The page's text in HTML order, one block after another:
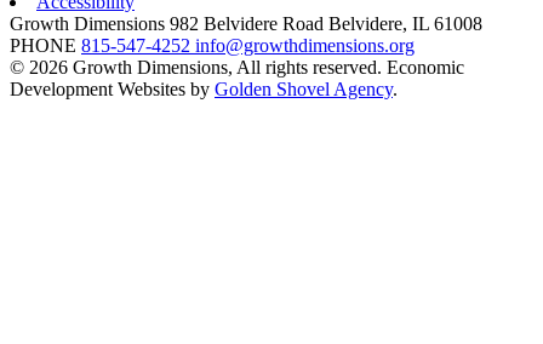
Growth Dimensions 982 Belvidere Road Belvidere, IL 61008
PHONE 815-547-4252 info@growthdimensions.org
© 2026 Growth Dimensions, All rights reserved. Economic
Development Websites by Golden Shovel Agency.